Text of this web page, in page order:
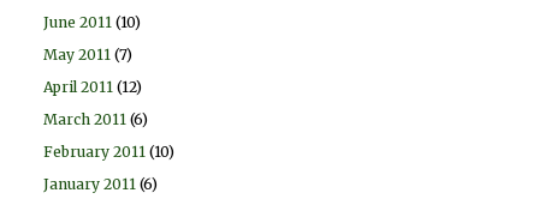
June 2011 (10)
May 2011 (7)
April 2011 (12)
March 2011 (6)
February 2011 (10)
January 2011 (6)